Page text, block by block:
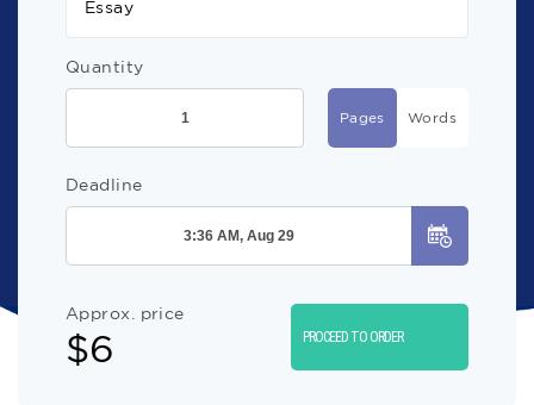
Essay
Quantity
Pages Words
Deadline
Approx. price
$6 PROCEED TO ORDER